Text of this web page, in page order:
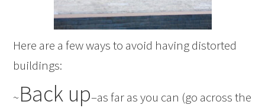
Here are a few ways to avoid having distorted
buildings:
~Back up–as far as you can (go across the